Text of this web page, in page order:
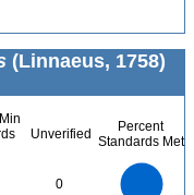
(Linnaeus, 1758)
Unverified
Percent
Standards Met
0